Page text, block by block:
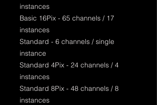
instances
Basic 16Pix - 65 channels / 17
instances
Standard - 6 channels / single
instance
Standard 4Pix - 24 channels / 4
instances
Standard 8Pix - 48 channels / 8
instances